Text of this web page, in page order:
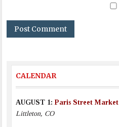
CALENDAR
AUGUST 1:Paris Street Market
Littleton, CO